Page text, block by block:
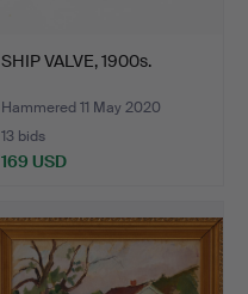
SHIP VALVE, 1900s.
Hammered 11 May 2020
13 bids
169 USD